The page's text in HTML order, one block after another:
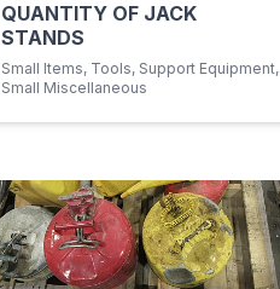
QUANTITY OF JACK
STANDS
Small Items, Tools, Support Equipment,
Small Miscellaneous